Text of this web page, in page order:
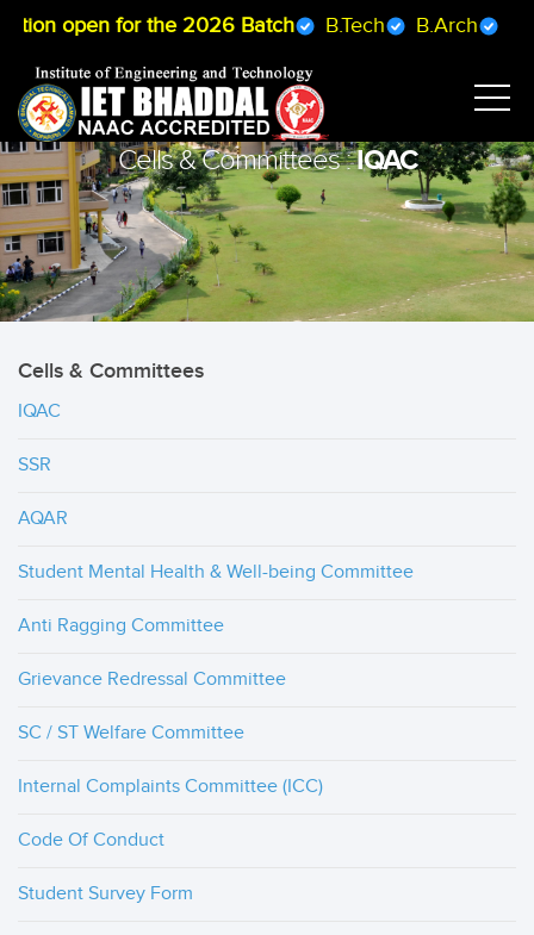
open for the 2026 Batch B.Tech B.Arch
Cells & Committees :IQAC
Cells & Committees
IQAC
SSR
AQAR
Student Mental Health & Well-being Committee
Anti Ragging Committee
Grievance Redressal Committee
SC / ST Welfare Committee
Internal Complaints Committee (ICC)
Code Of Conduct
Student Survey Form